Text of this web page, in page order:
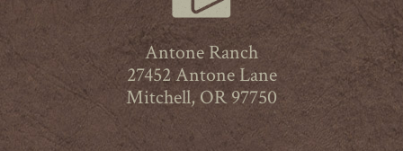
Antone Ranch
27452 Antone Lane
Mitchell, OR 97750